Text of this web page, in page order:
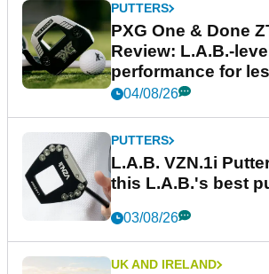
PUTTERS
PXG One & Done
Review: L.A.B.-level
performance for
04/08/26
PUTTERS
L.A.B. VZN.1i
this L.A.B.'s best
03/08/26
UK AND IRELAND